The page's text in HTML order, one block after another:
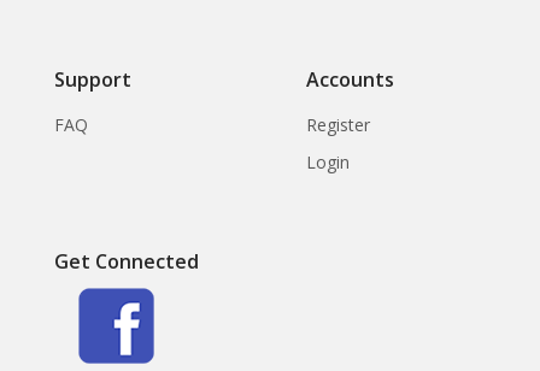
Support
FAQ
Accounts
Register
Login
Get Connected